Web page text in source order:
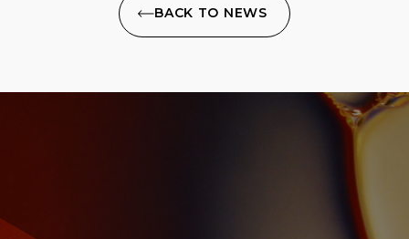
BACK TO NEWS